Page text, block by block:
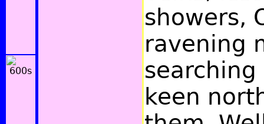
showers,
ravening
keen